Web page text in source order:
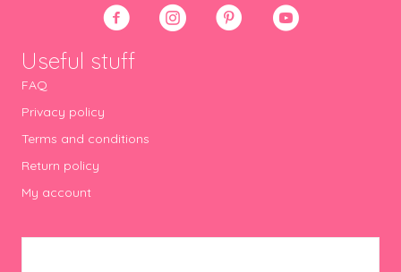
Useful stuff
FAQ
Privacy policy
Terms and conditions
Return policy
My account